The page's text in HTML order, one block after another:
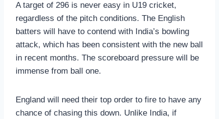
A target of 296 is never easy in U19 cricket,
regardless of the pitch conditions. The English
batters will have to contend with India’s bowling
attack, which has been consistent with the new ball
in recent months. The scoreboard pressure will be
immense from ball one.
England will need their top order to fire to have any
chance of chasing this down. Unlike India, if